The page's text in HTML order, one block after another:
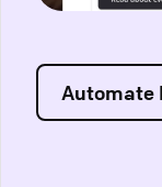
Automate